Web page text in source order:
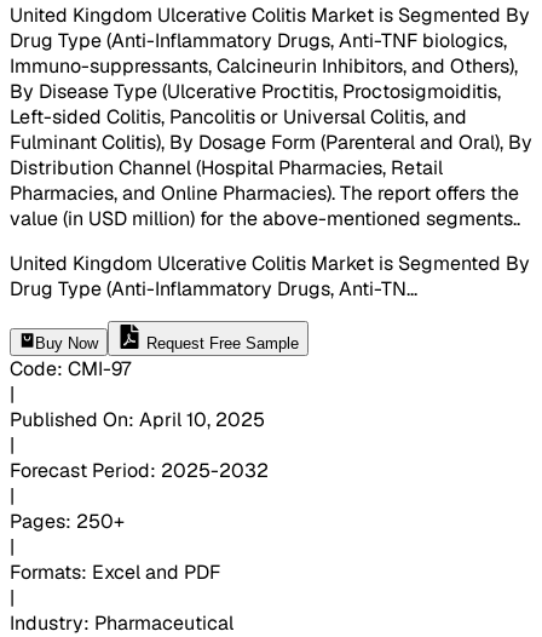
United Kingdom Ulcerative Colitis Market is Segmented By
Drug Type (Anti-Inflammatory Drugs, Anti-TNF biologics,
Immuno-suppressants, Calcineurin Inhibitors, and Others),
By Disease Type (Ulcerative Proctitis, Proctosigmoiditis,
Left-sided Colitis, Pancolitis or Universal Colitis, and
Fulminant Colitis), By Dosage Form (Parenteral and Oral), By
Distribution Channel (Hospital Pharmacies, Retail
Pharmacies, and Online Pharmacies). The report offers the
value (in USD million) for the above-mentioned segments..
United Kingdom Ulcerative Colitis Market is Segmented By
Drug Type (Anti-Inflammatory Drugs, Anti-TN...
Buy Now Request Free Sample
Code: CMI-97
|
Published On: April 10, 2025
|
Forecast Period: 2025-2032
|
Pages: 250+
|
Formats: Excel and PDF
|
Industry: Pharmaceutical